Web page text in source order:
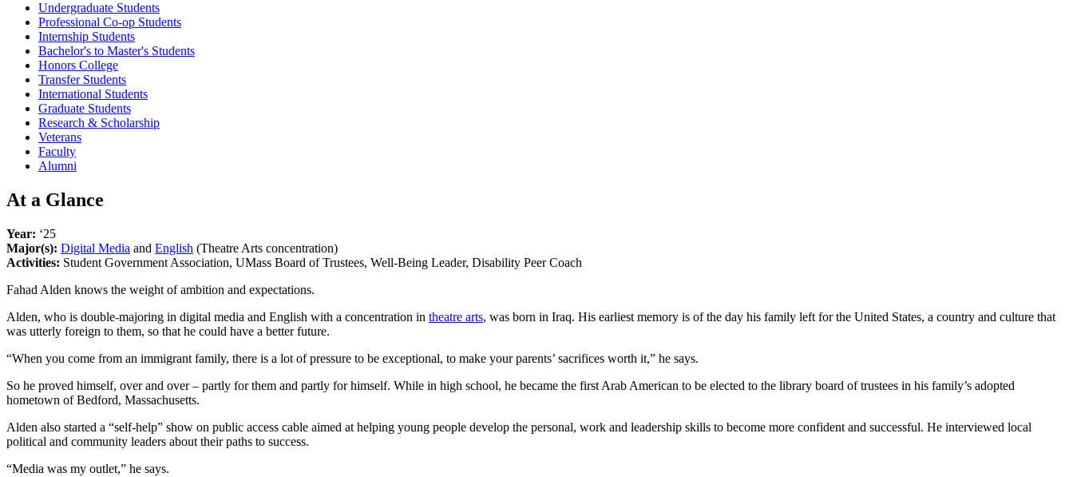
Undergraduate Students
Professional Co-op Students
Internship Students
Bachelor's to Master's Students
Honors College
Transfer Students
International Students
Graduate Students
Research & Scholarship
Veterans
Faculty
Alumni
At a Glance
Year: ‘25
Major(s): Digital Media and English (Theatre Arts concentration)
Activities: Student Government Association, UMass Board of Trustees, Well-Being Leader, Disability Peer Coach
Fahad Alden knows the weight of ambition and expectations.
Alden, who is double-majoring in digital media and English with a concentration in theatre arts, was born in Iraq. His earliest memory is of the day his family left for the United States, a country and culture that
was utterly foreign to them, so that he could have a better future.
“When you come from an immigrant family, there is a lot of pressure to be exceptional, to make your parents’ sacrifices worth it,” he says.
So he proved himself, over and over – partly for them and partly for himself. While in high school, he became the first Arab American to be elected to the library board of trustees in his family’s adopted
hometown of Bedford, Massachusetts.
Alden also started a “self-help” show on public access cable aimed at helping young people develop the personal, work and leadership skills to become more confident and successful. He interviewed local
political and community leaders about their paths to success.
“Media was my outlet,” he says.